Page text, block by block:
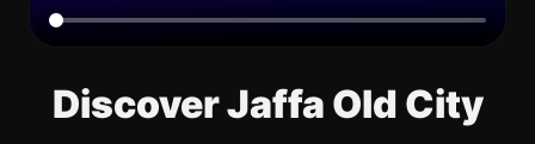
Discover Jaffa Old City